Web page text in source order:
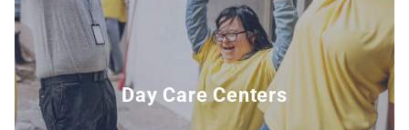
Day Care Centers